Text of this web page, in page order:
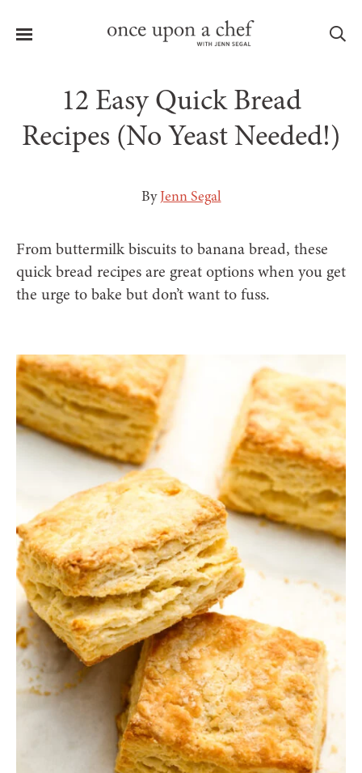
Menu
12 Easy Quick Bread
Recipes (No Yeast Needed!)
ByJenn Segal
From buttermilk biscuits to banana bread, these
quick bread recipes are great options when you get
the urge to bake but don’t want to fuss.